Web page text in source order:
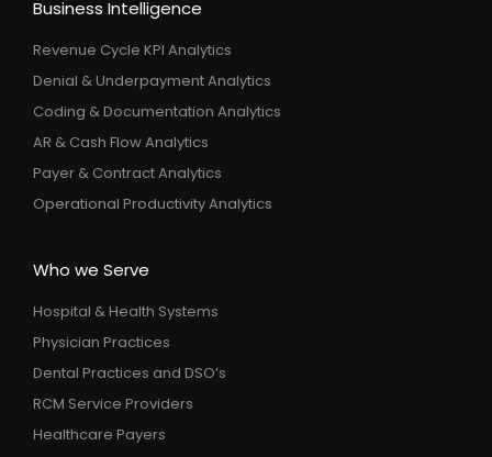
Business Intelligence
Revenue Cycle KPI Analytics
Denial & Underpayment Analytics
Coding & Documentation Analytics
AR & Cash Flow Analytics
Payer & Contract Analytics
Operational Productivity Analytics
Who we Serve
Hospital & Health Systems
Physician Practices
Dental Practices and DSO’s
RCM Service Providers
Healthcare Payers